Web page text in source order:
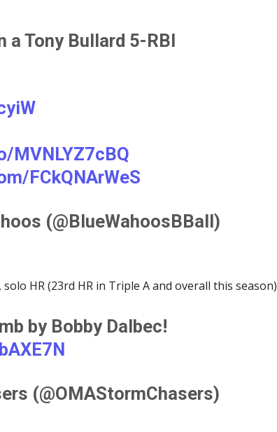
a Tony Bullard 5-RBI
MVNLYZ7cBQ
FCkQNArWeS
(@BlueWahoosBBall)
HR (23rd HR in Triple A and overall this season)
by Bobby Dalbec!
(@OMAStormChasers)